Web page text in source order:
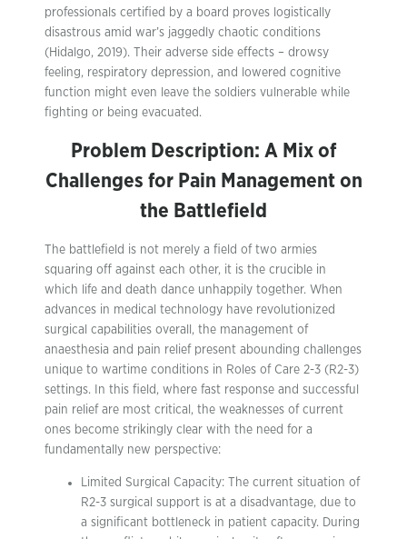
professionals certified by a board proves logistically
disastrous amid war’s jaggedly chaotic conditions
(Hidalgo, 2019). Their adverse side effects – drowsy
feeling, respiratory depression, and lowered cognitive
function might even leave the soldiers vulnerable while
fighting or being evacuated.
Problem Description: A Mix of
Challenges for Pain Management on
the Battlefield
The battlefield is not merely a field of two armies
squaring off against each other, it is the crucible in
which life and death dance unhappily together. When
advances in medical technology have revolutionized
surgical capabilities overall, the management of
anaesthesia and pain relief present abounding challenges
unique to wartime conditions in Roles of Care 2-3 (R2-3)
settings. In this field, where fast response and successful
pain relief are most critical, the weaknesses of current
ones become strikingly clear with the need for a
fundamentally new perspective:
Limited Surgical Capacity: The current situation of
R2-3 surgical support is at a disadvantage, due to
a significant bottleneck in patient capacity. During